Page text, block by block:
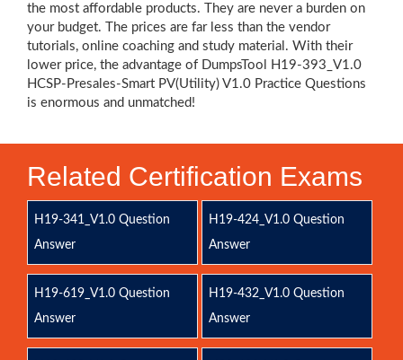
the most affordable products. They are never a burden on
your budget. The prices are far less than the vendor
tutorials, online coaching and study material. With their
lower price, the advantage of DumpsTool H19-393_V1.0
HCSP-Presales-Smart PV(Utility) V1.0 Practice Questions
is enormous and unmatched!
Related Certification Exams
H19-341_V1.0 Question
Answer
H19-424_V1.0 Question
Answer
H19-619_V1.0 Question
Answer
H19-432_V1.0 Question
Answer